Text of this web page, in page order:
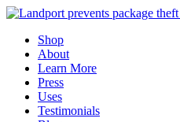
Skip
content
Shop
About
Learn More
Press
Uses
Testimonials